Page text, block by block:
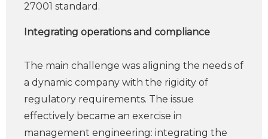
27001 standard.
Integrating operations and compliance
The main challenge was aligning the needs of
a dynamic company with the rigidity of
regulatory requirements. The issue
effectively became an exercise in
management engineering: integrating the